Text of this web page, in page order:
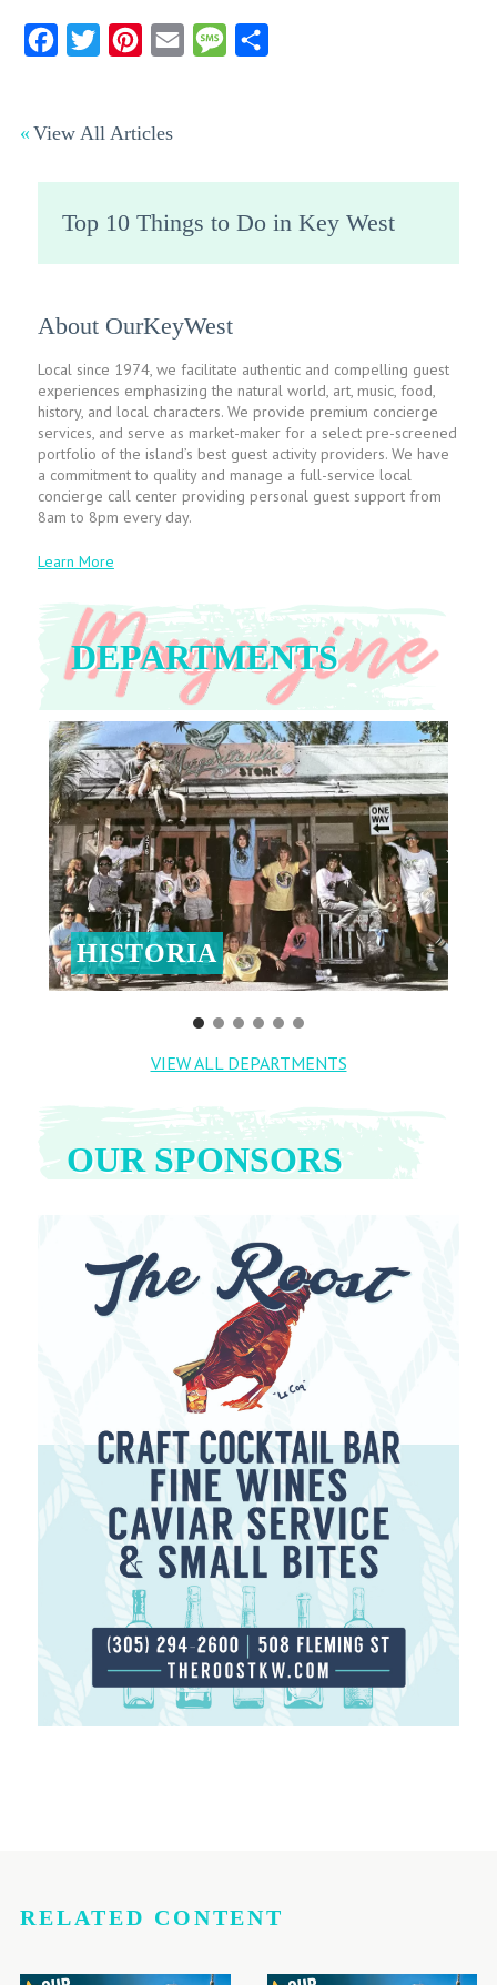
FacebookTwitter Pinterest
Email Message
View All Articles
Top 10 Things to Do in Key West
About OurKeyWest
Local since 1974, we facilitate authentic and compelling guest
experiences emphasizing the natural world, art, music, food,
history, and local characters. We provide premium concierge
services, and serve as market-maker for a select pre-screened
portfolio of the island’s best guest activity providers. We have
a commitment to quality and manage a full-service local
concierge call center providing personal guest support from
8am to 8pm every day.
Learn More
DEPARTMENTS
HISTORIA
VIEW ALL DEPARTMENTS
OUR SPONSORS
RELATED CONTENT